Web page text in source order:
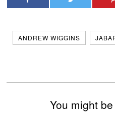
ANDREW WIGGINS
You might